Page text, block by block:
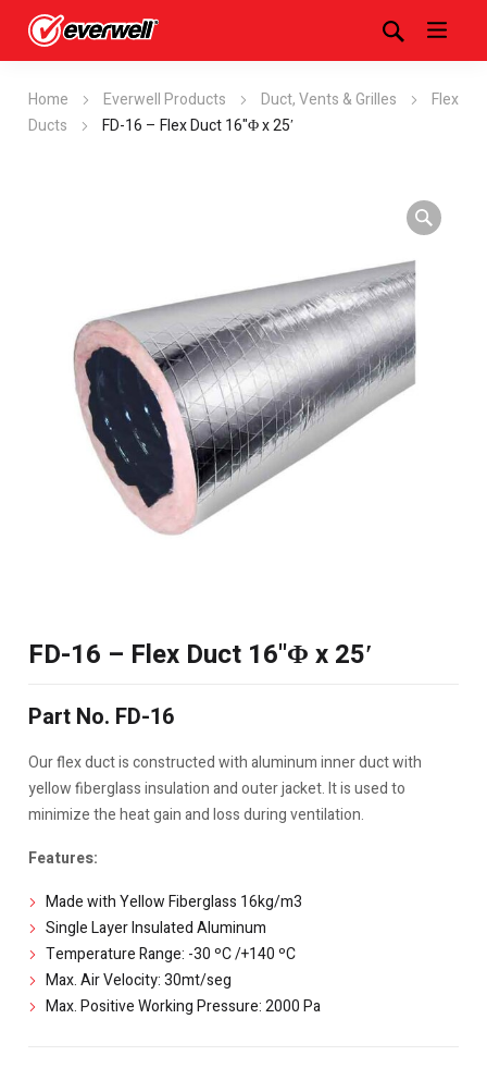
Home Everwell Products Duct, Vents & Grilles
Flex
Ducts
FD-16 – Flex Duct 16"Φ x 25′
FD-16 – Flex Duct 16"Φ x 25′
Part No. FD-16
Our flex duct is constructed with aluminum inner duct with
yellow fiberglass insulation and outer jacket. It is used to
minimize the heat gain and loss during ventilation.
Features:
Made with Yellow Fiberglass 16kg/m3
Single Layer Insulated Aluminum
Temperature Range: -30 ºC /+140 ºC
Max. Air Velocity: 30mt/seg
Max. Positive Working Pressure: 2000 Pa